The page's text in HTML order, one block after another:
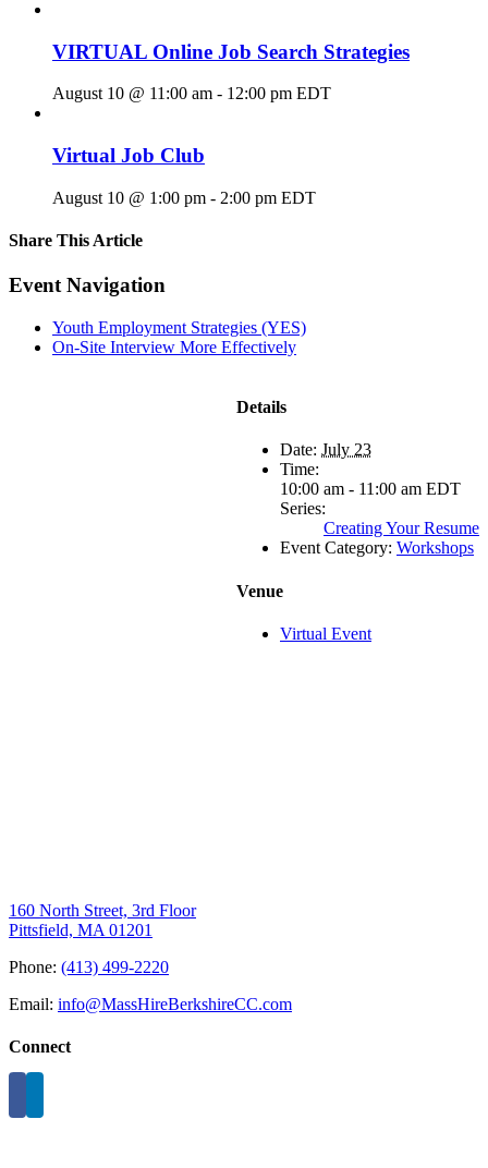
VIRTUAL Online Job Search Strategies
August 10 @ 11:00 am - 12:00 pm EDT
Virtual Job Club
August 10 @ 1:00 pm - 2:00 pm EDT
Share This Article
Facebook
X
LinkedIn
Pinterest
Email
Event Navigation
Youth Employment Strategies (YES)
On-Site Interview More Effectively
Details
Date: July 23
Time:
10:00 am - 11:00 am EDT
Series:
Creating Your Resume
Event Category: Workshops
Venue
Virtual Event
160 North Street, 3rd Floor
Pittsfield, MA 01201
Phone: (413) 499-2220
Email: info@MassHireBerkshireCC.com
Connect